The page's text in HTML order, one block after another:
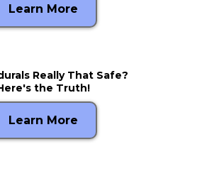
Learn More
Really That Safe?
the Truth!
Learn More